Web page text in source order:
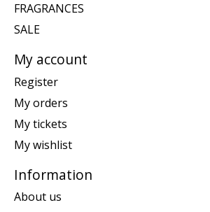
FRAGRANCES
SALE
My account
Register
My orders
My tickets
My wishlist
Information
About us